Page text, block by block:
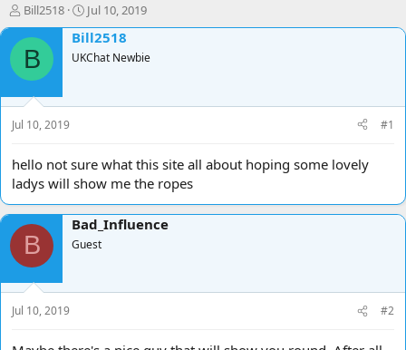
T
h
r
e
s
t
e
r
Bill2518
S
t
a
r
a
Jul 10, 2019
B
Bill2518
UKChat Newbie
Jul 10, 2019 #1
hello not sure what this site all about hoping some lovely
ladys will show me the ropes
B
Bad_Influence
Guest
Jul 10, 2019 #2